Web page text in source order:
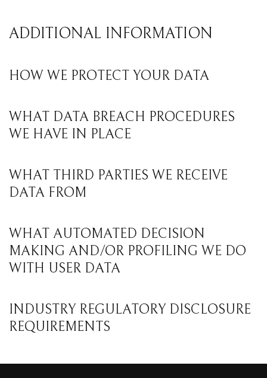
ADDITIONAL INFORMATION
HOW WE PROTECT YOUR DATA
WHAT DATA BREACH PROCEDURES
WE HAVE IN PLACE
WHAT THIRD PARTIES WE RECEIVE
DATA FROM
WHAT AUTOMATED DECISION
MAKING AND/OR PROFILING WE DO
WITH USER DATA
INDUSTRY REGULATORY DISCLOSURE
REQUIREMENTS